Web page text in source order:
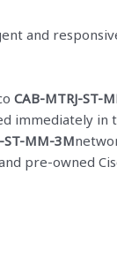
and
CAB-MTRJ-ST-
immediately in
ST-MM-3M
pre-owned